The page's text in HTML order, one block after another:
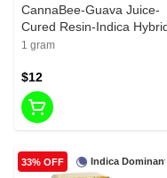
CannaBee-Guava Juice-
Cured Resin-Indica
57.09%-1G
1 gram
$12
Indica Dominant
33% OFF